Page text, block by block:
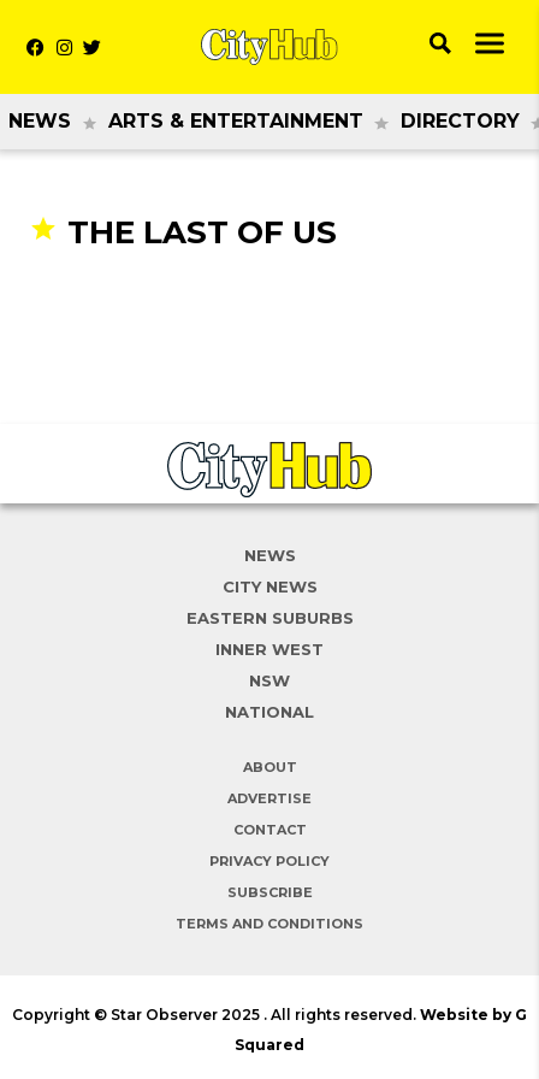
NEWS ARTS & ENTERTAINMENT DIRECTORY
THE LAST OF US
NEWS
CITY NEWS
EASTERN SUBURBS
INNER WEST
NSW
NATIONAL
ABOUT
ADVERTISE
CONTACT
PRIVACY POLICY
SUBSCRIBE
TERMS AND CONDITIONS
Copyright © Star Observer 2025 . All rights reserved. Website by G
Squared